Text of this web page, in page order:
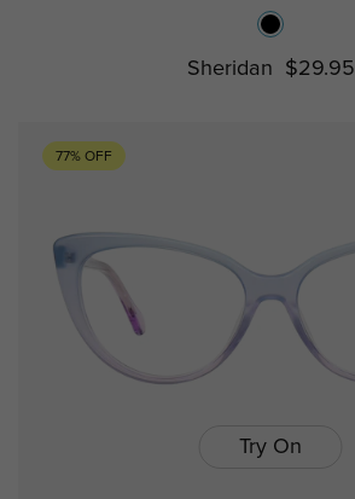
Sheridan $29.95
77% OFF
Try On